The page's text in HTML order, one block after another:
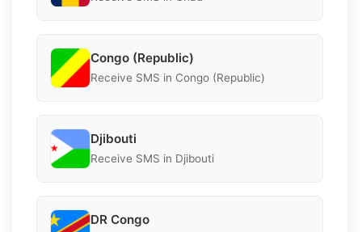
Congo (Republic)
Receive SMS in Congo (Republic)
Djibouti
Receive SMS in Djibouti
DR Congo